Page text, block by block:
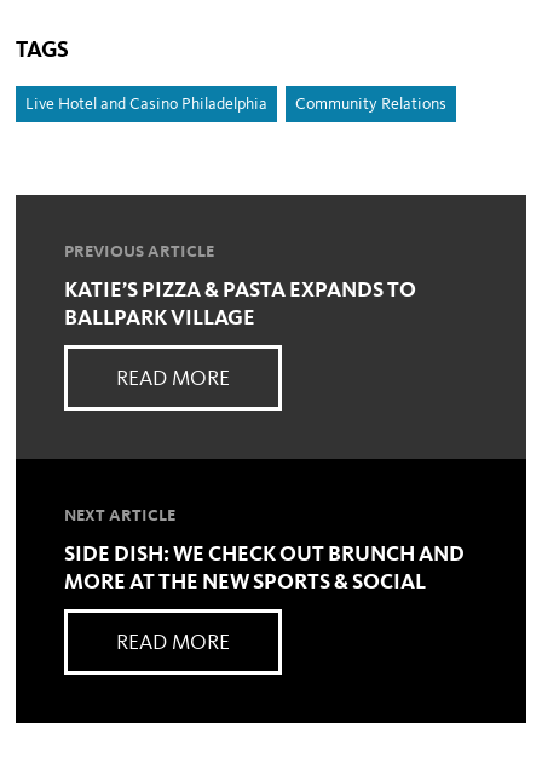
TAGS
Live Hotel and Casino Philadelphia Community Relations
PREVIOUS ARTICLE
KATIE’S PIZZA & PASTA EXPANDS TO
BALLPARK VILLAGE
READ MORE
NEXT ARTICLE
SIDE DISH: WE CHECK OUT BRUNCH AND
MORE AT THE NEW SPORTS & SOCIAL
READ MORE